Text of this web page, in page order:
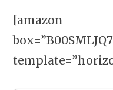
[amazon